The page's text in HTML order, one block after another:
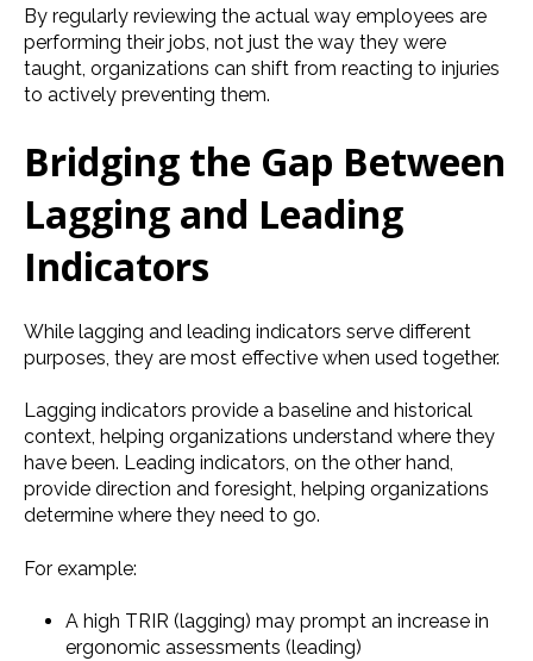
By regularly reviewing the actual way employees are
performing their jobs, not just the way they were
taught, organizations can shift from reacting to injuries
to actively preventing them.
Bridging the Gap Between
Lagging and Leading
Indicators
While lagging and leading indicators serve different
purposes, they are most effective when used together.
Lagging indicators provide a baseline and historical
context, helping organizations understand where they
have been. Leading indicators, on the other hand,
provide direction and foresight, helping organizations
determine where they need to go.
For example:
A high TRIR (lagging) may prompt an increase in
ergonomic assessments (leading)